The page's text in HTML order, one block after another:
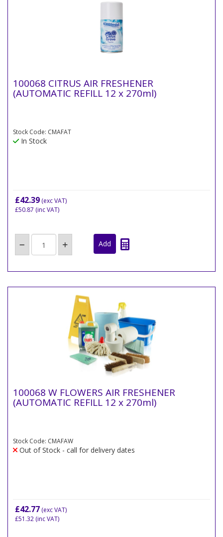
100068 CITRUS AIR FRESHENER
(AUTOMATIC REFILL 12 x 270ml)
Stock Code: CMAFAT
In Stock
£42.39 (exc VAT)
£50.87 (inc VAT)
100068 W FLOWERS AIR FRESHENER
(AUTOMATIC REFILL 12 x 270ml)
Stock Code: CMAFAW
Out of Stock - call for delivery dates
£42.77 (exc VAT)
£51.32 (inc VAT)